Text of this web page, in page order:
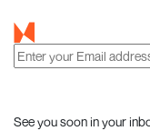
See you soon in your